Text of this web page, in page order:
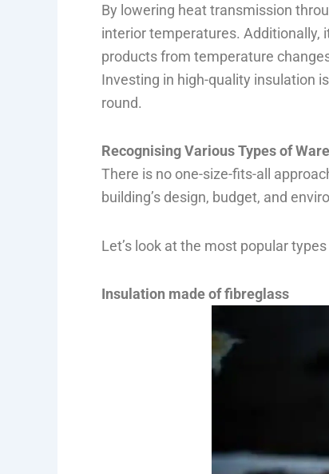
By lowering heat transmission
interior temperatures. Additionally,
products from temperature
Investing in high-quality insulation
round.
Recognising Various Types of
There is no one-size-fits-all
building’s design, budget, and
Let’s look at the most popular
Insulation made of fibreglass